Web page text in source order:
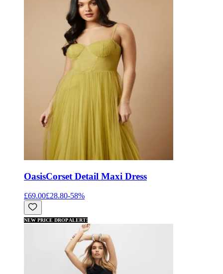
OasisCorset Detail Maxi Dress
£69.00£28.80-58%
NEW PRICE DROP ALERT!